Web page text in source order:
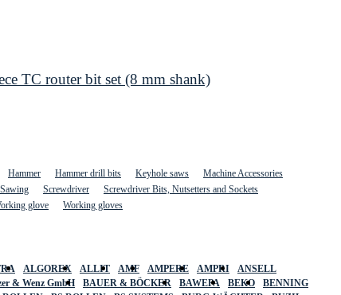
TC router bit set (8 mm shank)
Hammer Hammer drill bits Keyhole saws
Machine Accessories
Sawing Screwdriver
Screwdriver Bits, Nutsetters and Sockets
glove Working gloves
ALGOREX ALLIT AMF AMPERE AMPRI
ANSELL
& Wenz GmbH BAUER & BÖCKER BAWEPA BEKO
BENNING